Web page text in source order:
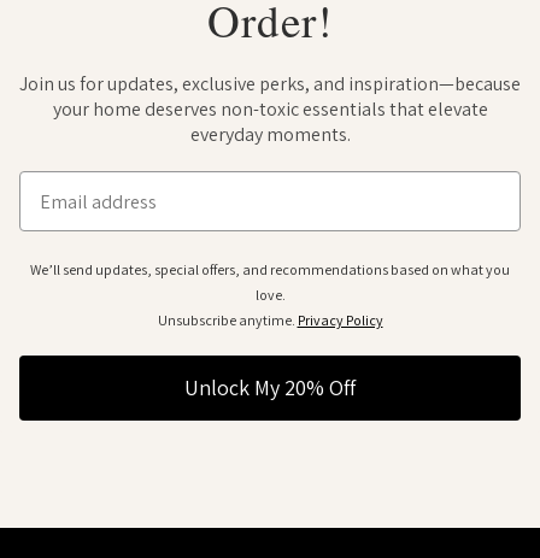
Order!
Join us for updates, exclusive perks, and inspiration—because
your home deserves non-toxic essentials that elevate
everyday moments.
Email
We’ll send updates, special offers, and recommendations based on what you
love.
Unsubscribe anytime. Privacy Policy
Unlock My 20% Off